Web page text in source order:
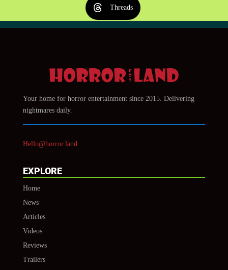
Threads
Your home for horror entertainment since 2015. Delivering
nightmares daily.
Hello@horror.land
EXPLORE
Home
News
Articles
Videos
Reviews
Trailers